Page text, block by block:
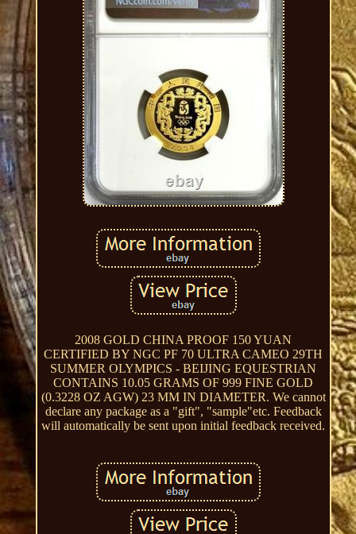
2008 GOLD CHINA PROOF 150 YUAN
CERTIFIED BY NGC PF 70 ULTRA CAMEO 29TH
SUMMER OLYMPICS - BEIJING EQUESTRIAN
CONTAINS 10.05 GRAMS OF 999 FINE GOLD
(0.3228 OZ AGW) 23 MM IN DIAMETER. We cannot
declare any package as a "gift", "sample"etc. Feedback
will automatically be sent upon initial feedback received.